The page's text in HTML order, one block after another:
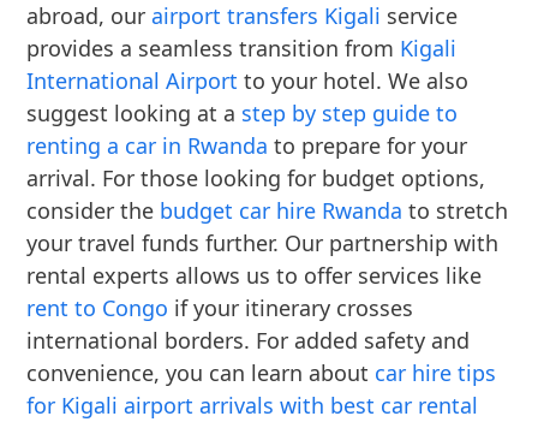
abroad, ourairport transfers Kigali service
provides a seamless transition from Kigali
International Airport to your hotel. We also
suggest looking at a step by step guide to
renting a car in Rwanda to prepare for your
arrival. For those looking for budget options,
consider the budget car hire Rwanda to stretch
your travel funds further. Our partnership with
rental experts allows us to offer services like
rent to Congo if your itinerary crosses
international borders. For added safety and
convenience, you can learn about car hire tips
for Kigali airport arrivals with best car rental